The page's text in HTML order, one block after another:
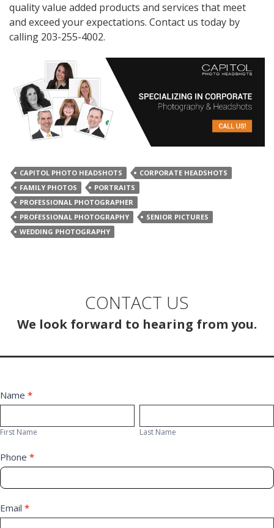
quality value added products and services that meet
and exceed your expectations. Contact us today by
calling 203-255-4002.
CAPITOL PHOTO HEADSHOTS
CORPORATE HEADSHOTS
FAMILY PHOTOS
PORTRAITS
PROFESSIONAL PHOTOGRAPHER
PROFESSIONAL PHOTOGRAPHY
SENIOR PICTURES
WEDDING PHOTOGRAPHY
CONTACT US
We look forward to hearing from you.
Contact
Name *
Name
First Name
Name
Last Name
Phone *
Email *